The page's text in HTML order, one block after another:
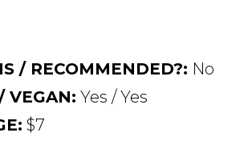
/ RECOMMENDED?: No
VEGAN: Yes / Yes
$7